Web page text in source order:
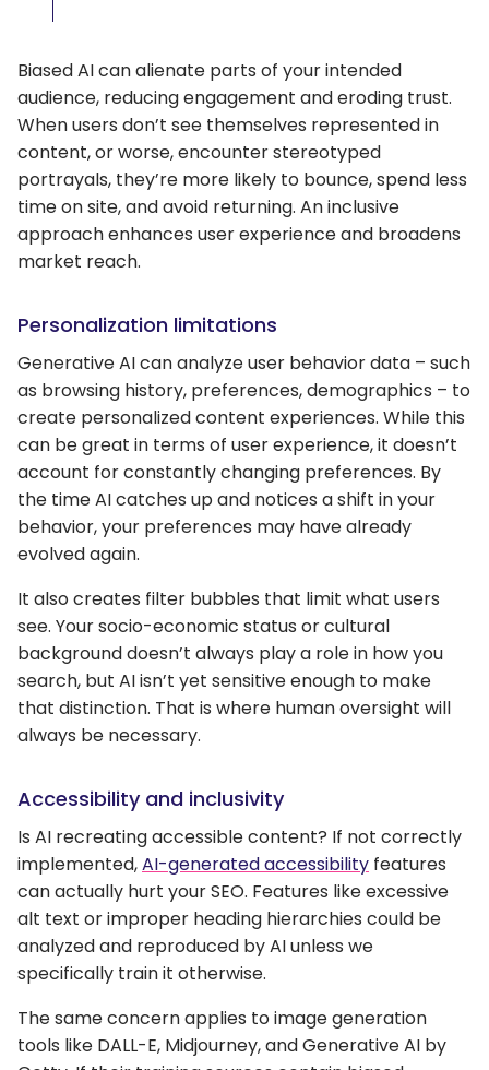
Biased AI can alienate parts of your intended
audience, reducing engagement and eroding trust.
When users don’t see themselves represented in
content, or worse, encounter stereotyped
portrayals, they’re more likely to bounce, spend less
time on site, and avoid returning. An inclusive
approach enhances user experience and broadens
market reach.
Personalization limitations
Generative AI can analyze user behavior data – such
as browsing history, preferences, demographics – to
create personalized content experiences. While this
can be great in terms of user experience, it doesn’t
account for constantly changing preferences. By
the time AI catches up and notices a shift in your
behavior, your preferences may have already
evolved again.
It also creates filter bubbles that limit what users
see. Your socio-economic status or cultural
background doesn’t always play a role in how you
search, but AI isn’t yet sensitive enough to make
that distinction. That is where human oversight will
always be necessary.
Accessibility and inclusivity
Is AI recreating accessible content? If not correctly
implemented,AI-generated accessibility features
can actually hurt your SEO. Features like excessive
alt text or improper heading hierarchies could be
analyzed and reproduced by AI unless we
specifically train it otherwise.
The same concern applies to image generation
tools like DALL-E, Midjourney, and Generative AI by